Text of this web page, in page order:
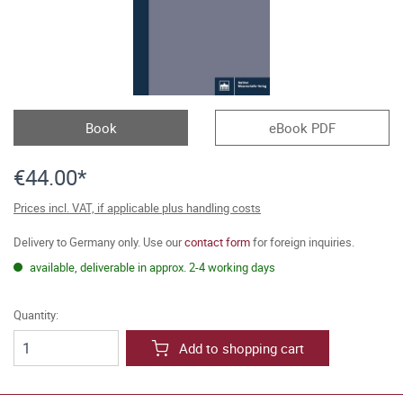
Book eBook PDF
€44.00*
Prices incl. VAT, if applicable plus handling costs
Delivery to Germany only. Use ourcontact formfor foreign inquiries.
available, deliverable in approx. 2-4 working days
Quantity:
Add to shopping cart